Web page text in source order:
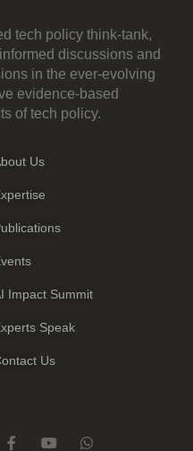
tech policy think-tank,
discussions and
in the ever-evolving
evidence-based
of tech policy.
Us
Impact Summit
Speak
Us
F
Y
W